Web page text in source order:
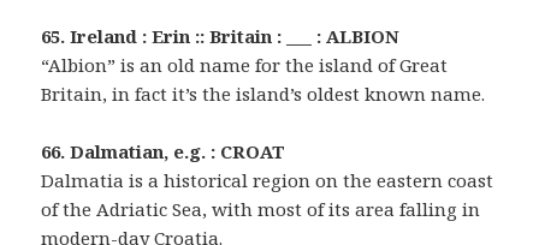
65. Ireland : Erin :: Britain : ___ : ALBION
“Albion” is an old name for the island of Great
Britain, in fact it’s the island’s oldest known name.
66. Dalmatian, e.g. : CROAT
Dalmatia is a historical region on the eastern coast
of the Adriatic Sea, with most of its area falling in
modern-day Croatia.